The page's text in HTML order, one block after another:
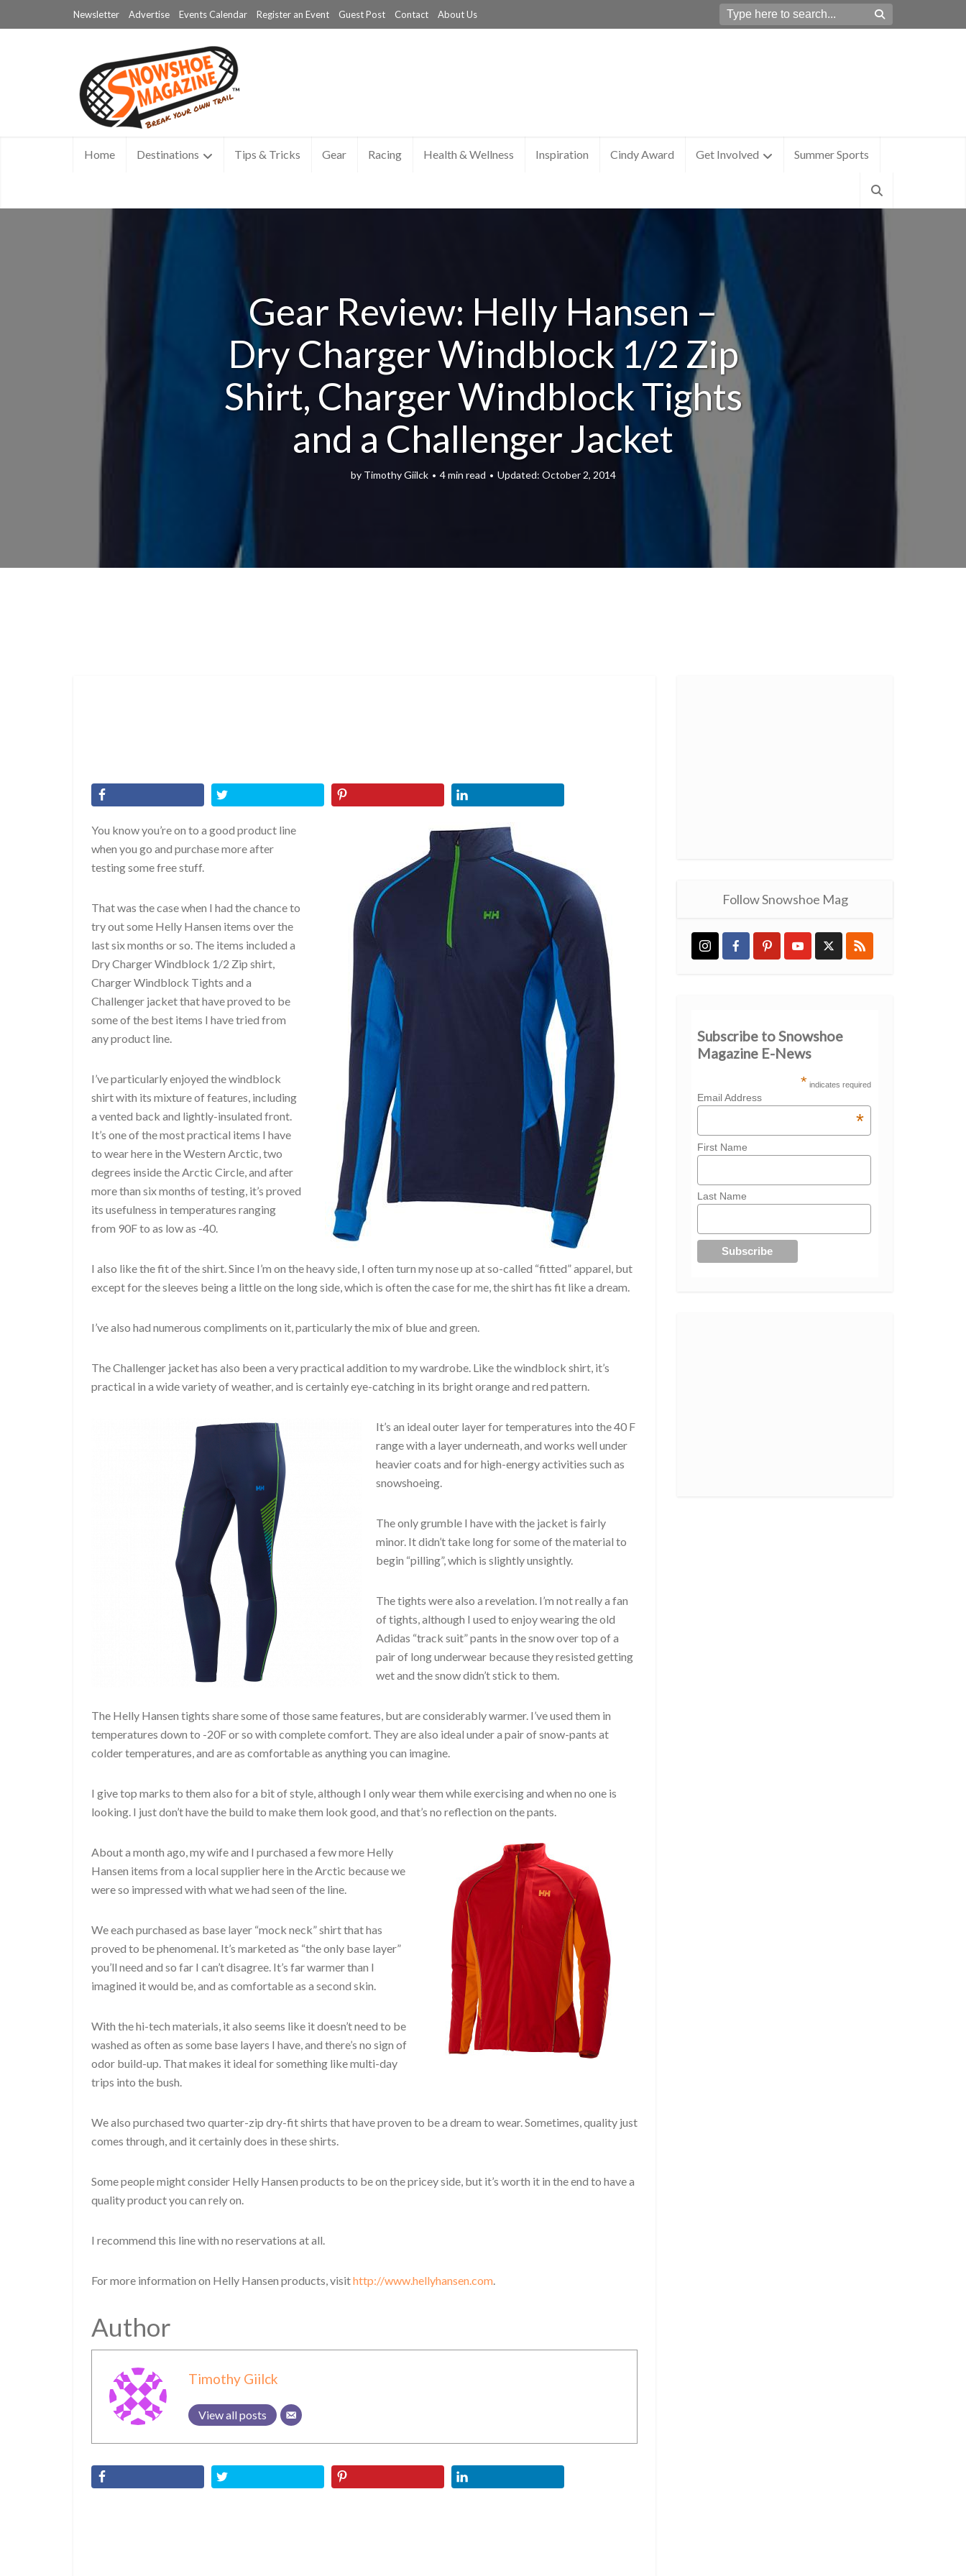
Newsletter Advertise Events Calendar Register an Event Guest Post Contact About Us
Home Destinations Tips & Tricks Gear Racing Health & Wellness Inspiration Cindy Award Get Involved Summer Sports
Gear Review: Helly Hansen –
Dry Charger Windblock 1/2 Zip
Shirt, Charger Windblock Tights
and a Challenger Jacket
by Timothy Giilck 4 min read October 2, 2014
You know you’re on to a good product line
when you go and purchase more after
testing some free stuff.
That was the case when I had the chance to
try out some Helly Hansen items over the
last six months or so. The items included a
Dry Charger Windblock 1/2 Zip shirt,
Charger Windblock Tights and a
Challenger jacket that have proved to be
some of the best items I have tried from
any product line.
I’ve particularly enjoyed the windblock
shirt with its mixture of features, including
a vented back and lightly-insulated front.
It’s one of the most practical items I have
to wear here in the Western Arctic, two
degrees inside the Arctic Circle, and after
more than six months of testing, it’s proved
its usefulness in temperatures ranging
from 90F to as low as -40.
I also like the fit of the shirt. Since I’m on the heavy side, I often turn my nose up at so-called “fitted” apparel, but
except for the sleeves being a little on the long side, which is often the case for me, the shirt has fit like a dream.
I’ve also had numerous compliments on it, particularly the mix of blue and green.
The Challenger jacket has also been a very practical addition to my wardrobe. Like the windblock shirt, it’s
practical in a wide variety of weather, and is certainly eye-catching in its bright orange and red pattern.
It’s an ideal outer layer for temperatures into the 40 F
range with a layer underneath, and works well under
heavier coats and for high-energy activities such as
snowshoeing.
The only grumble I have with the jacket is fairly
minor. It didn’t take long for some of the material to
begin “pilling”, which is slightly unsightly.
The tights were also a revelation. I’m not really a fan
of tights, although I used to enjoy wearing the old
Adidas “track suit” pants in the snow over top of a
pair of long underwear because they resisted getting
wet and the snow didn’t stick to them.
The Helly Hansen tights share some of those same features, but are considerably warmer. I’ve used them in
temperatures down to -20F or so with complete comfort. They are also ideal under a pair of snow-pants at
colder temperatures, and are as comfortable as anything you can imagine.
I give top marks to them also for a bit of style, although I only wear them while exercising and when no one is
looking. I just don’t have the build to make them look good, and that’s no reflection on the pants.
About a month ago, my wife and I purchased a few more Helly
Hansen items from a local supplier here in the Arctic because we
were so impressed with what we had seen of the line.
We each purchased as base layer “mock neck” shirt that has
proved to be phenomenal. It’s marketed as “the only base layer”
you’ll need and so far I can’t disagree. It’s far warmer than I
imagined it would be, and as comfortable as a second skin.
With the hi-tech materials, it also seems like it doesn’t need to be
washed as often as some base layers I have, and there’s no sign of
odor build-up. That makes it ideal for something like multi-day
trips into the bush.
We also purchased two quarter-zip dry-fit shirts that have proven to be a dream to wear. Sometimes, quality just
comes through, and it certainly does in these shirts.
Some people might consider Helly Hansen products to be on the pricey side, but it’s worth it in the end to have a
quality product you can rely on.
I recommend this line with no reservations at all.
For more information on Helly Hansen products, visithttp://www.hellyhansen.com.
Author
Timothy Giilck
View all posts
Follow Snowshoe Mag
Subscribe to Snowshoe
Magazine E-News
* indicates required
Email Address
*
First Name
Last Name